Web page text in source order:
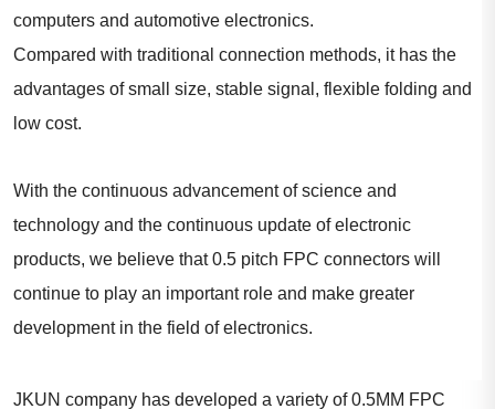
computers and automotive electronics.
Compared with traditional connection methods, it has the
advantages of small size, stable signal, flexible folding and
low cost.
With the continuous advancement of science and
technology and the continuous update of electronic
products, we believe that 0.5 pitch FPC connectors will
continue to play an important role and make greater
development in the field of electronics.
JKUN company has developed a variety of 0.5MM FPC